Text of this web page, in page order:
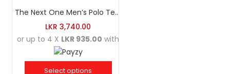
The Next One Men’s Polo Tee Champion-Navy Blue Blended with Maroon & White
LKR 3,740.00
or up to 4 X LKR 935.00 with
Select options